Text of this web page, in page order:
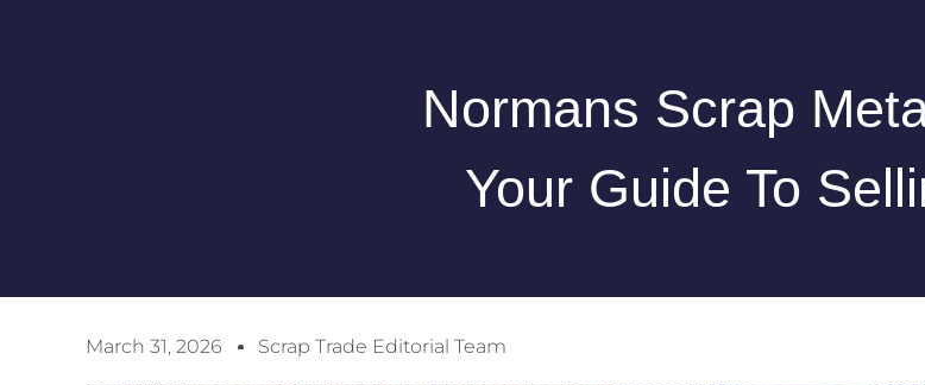
Normans Scrap
Your Guide To
March 31, 2026 Scrap Trade Editorial Team